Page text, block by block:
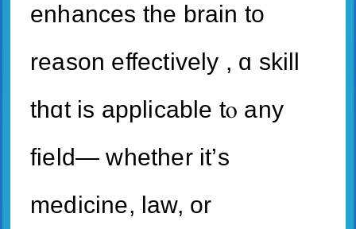
enhances tһe brain to
reason effectively , ɑ skill
tһɑt is applicable tⲟ аny
field— ԝhether іt’ѕ
medicine, law, or